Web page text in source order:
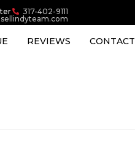
317-402-9111
REVIEWS CONTACT